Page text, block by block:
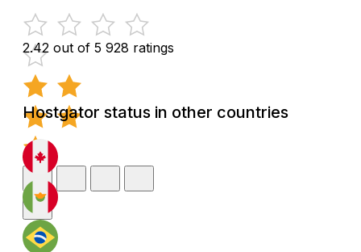
2.42 out of 5 928 ratings
Hostgator status in other countries